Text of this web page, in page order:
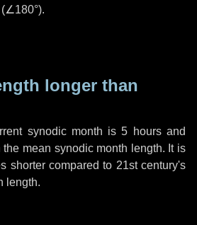
∠180°).
longer than
synodic month is5 hoursand
mean synodic month length. It is
shorter compared to 21st century's
length.